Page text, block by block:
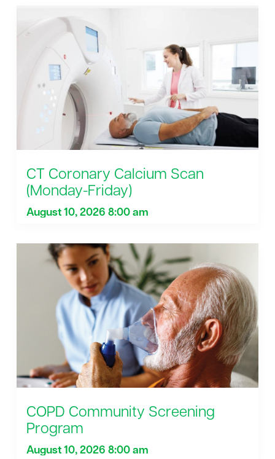
CT Coronary Calcium Scan
(Monday-Friday)
August 10, 2026 8:00 am
COPD Community Screening
Program
August 10, 2026 8:00 am